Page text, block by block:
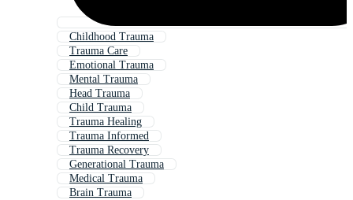
Childhood Trauma
Trauma Care
Emotional Trauma
Mental Trauma
Head Trauma
Child Trauma
Trauma Healing
Trauma Informed
Trauma Recovery
Generational Trauma
Medical Trauma
Brain Trauma